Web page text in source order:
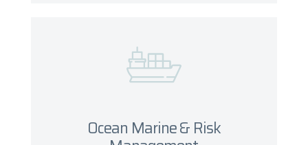
Ocean Marine & Risk
Ocean Marine & Risk
Management
Get Started